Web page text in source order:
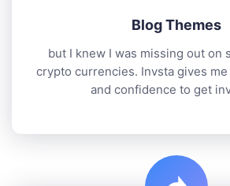
Blog Themes
but I knew I was missing out on
crypto currencies. Invsta gives
and confidence to get